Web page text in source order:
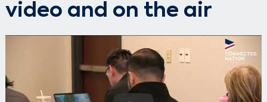
video and on the air